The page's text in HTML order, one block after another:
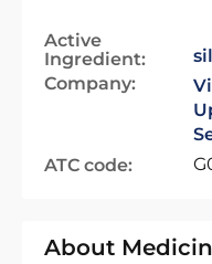
Active
Ingredient:
Company:
ATC code:
About